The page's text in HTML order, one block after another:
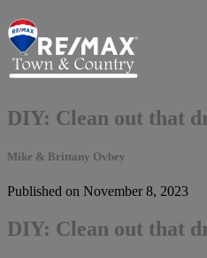
DIY: Clean out that
Mike & Brittany Ovbey
Published on November 8, 2023
DIY: Clean out that